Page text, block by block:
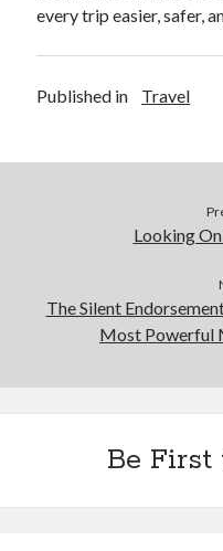
every trip easier, safer,
Published in Travel
Looking
The Silent
Most Powerful
Be First